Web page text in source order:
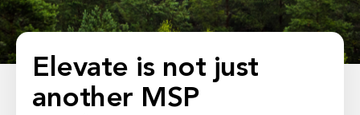
Elevate is not just
another MSP